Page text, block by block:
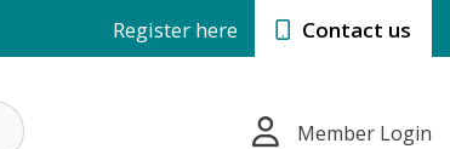
Register here Contact us
Member Login